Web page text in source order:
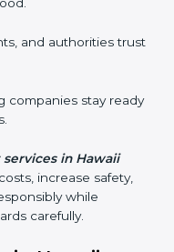
for
include:
safety issues
Better
of food.
and authorities